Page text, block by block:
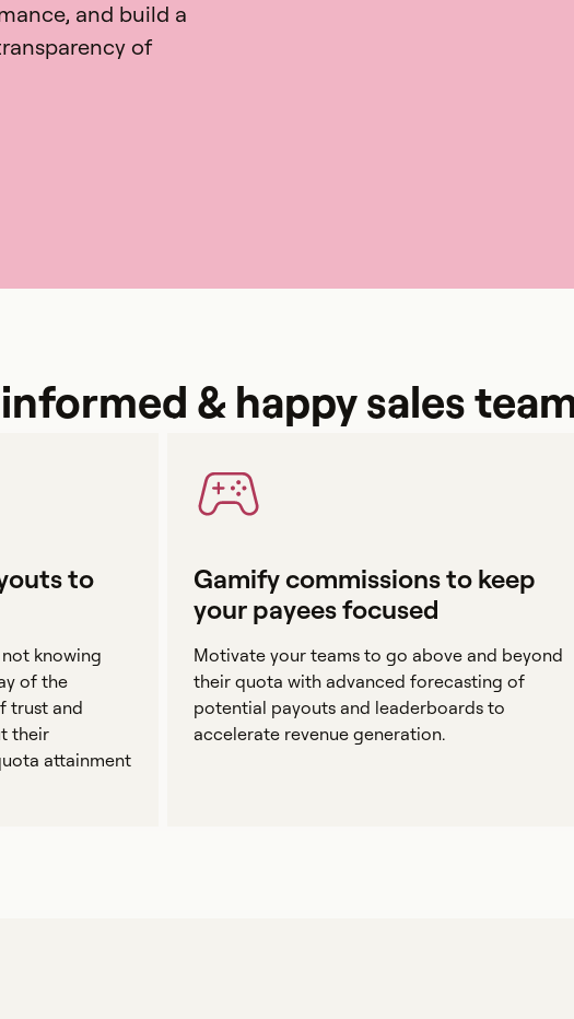
and build a
of
& happy sales
to
knowing
of the
trust and
their
attainment
Gamify commissions to keep
your payees focused
Motivate your teams to go above and beyond
their quota with advanced forecasting of
potential payouts and leaderboards to
accelerate revenue generation.